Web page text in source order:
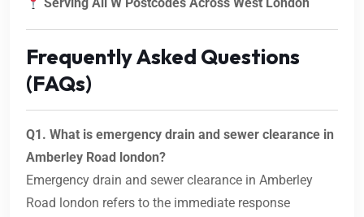
Serving All W Postcodes Across West London
Frequently Asked Questions
(FAQs)
Q1. What is emergency drain and sewer clearance in
Amberley Road london?
Emergency drain and sewer clearance in Amberley
Road london refers to the immediate response